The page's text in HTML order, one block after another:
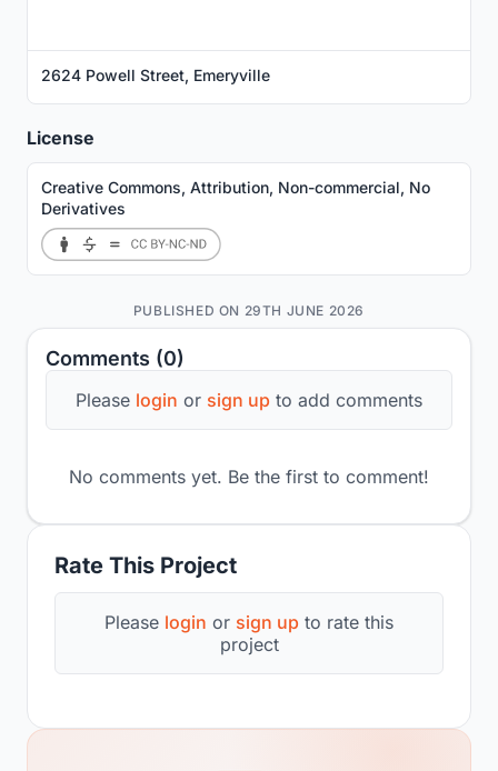
Rate This Project
Please login or sign up to rate this
project
Comments (0)
Please login or sign up to add comments
No comments yet. Be the first to comment!
2624 Powell Street, Emeryville
License
Creative Commons, Attribution, Non-commercial, No
Derivatives
PUBLISHED ON 29TH JUNE 2026